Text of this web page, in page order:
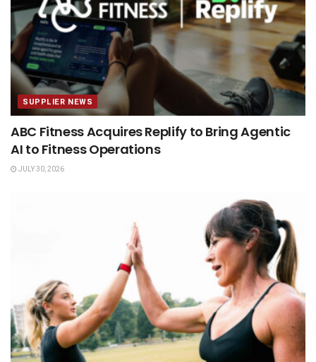
SUPPLIER NEWS
ABC Fitness Acquires Replify to Bring Agentic
AI to Fitness Operations
JULY 30, 2026